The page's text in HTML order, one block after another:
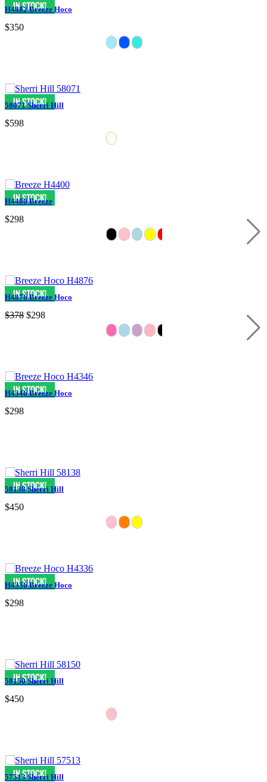
H4882 Breeze Hoco
$350
58071 Sherri Hill
$598
H4400 Breeze
$298
H4876 Breeze Hoco
$378 $298
H4346 Breeze Hoco
$298
58138 Sherri Hill
$450
H4336 Breeze Hoco
$298
58150 Sherri Hill
$450
57513 Sherri Hill